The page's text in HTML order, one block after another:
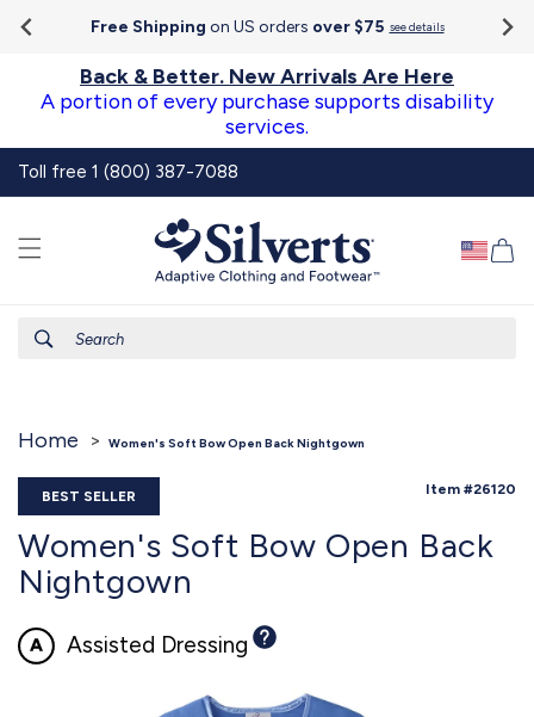
Skip to
content
AccessibilityFree Shipping on US orders over $75 see details
Back & Better. New Arrivals Are Here
A portion of every purchase supports disability
services.
Toll free 1 (800) 387-7088
Search
Home Women's Soft Bow Open Back Nightgown
BEST SELLER
SKU: Item #26120
Women's Soft Bow Open Back
Nightgown
Assisted Dressing